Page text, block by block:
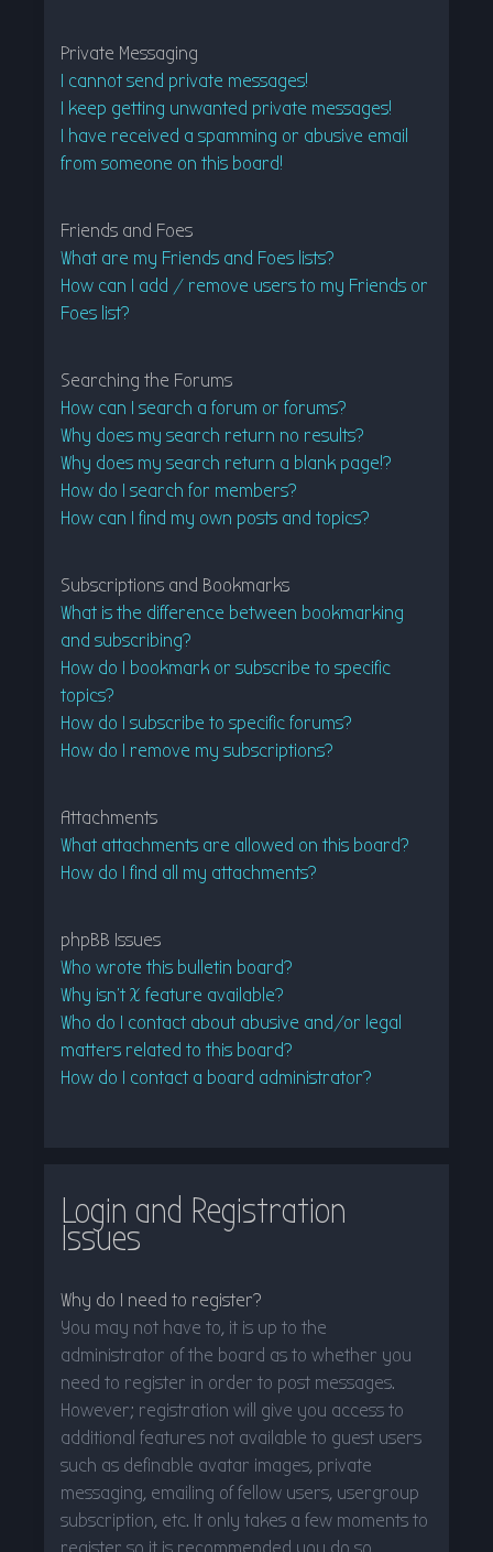
Private Messaging
I cannot send private messages!
I keep getting unwanted private messages!
I have received a spamming or abusive email
from someone on this board!
Friends and Foes
What are my Friends and Foes lists?
How can I add / remove users to my Friends or
Foes list?
Searching the Forums
How can I search a forum or forums?
Why does my search return no results?
Why does my search return a blank page!?
How do I search for members?
How can I find my own posts and topics?
Subscriptions and Bookmarks
What is the difference between bookmarking
and subscribing?
How do I bookmark or subscribe to specific
topics?
How do I subscribe to specific forums?
How do I remove my subscriptions?
Attachments
What attachments are allowed on this board?
How do I find all my attachments?
phpBB Issues
Who wrote this bulletin board?
Why isn’t X feature available?
Who do I contact about abusive and/or legal
matters related to this board?
How do I contact a board administrator?
Login and Registration
Issues
Why do I need to register?
You may not have to, it is up to the
administrator of the board as to whether you
need to register in order to post messages.
However; registration will give you access to
additional features not available to guest users
such as definable avatar images, private
messaging, emailing of fellow users, usergroup
subscription, etc. It only takes a few moments to